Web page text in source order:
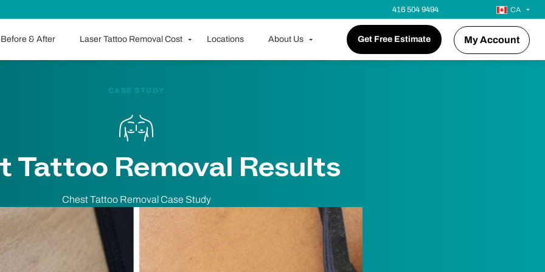
416 504 9494 CA
Before & After Laser Tattoo Removal Cost Locations About Us Get Free Estimate My Account
CASE STUDY
Tattoo Removal Results
Chest Tattoo Removal Case Study